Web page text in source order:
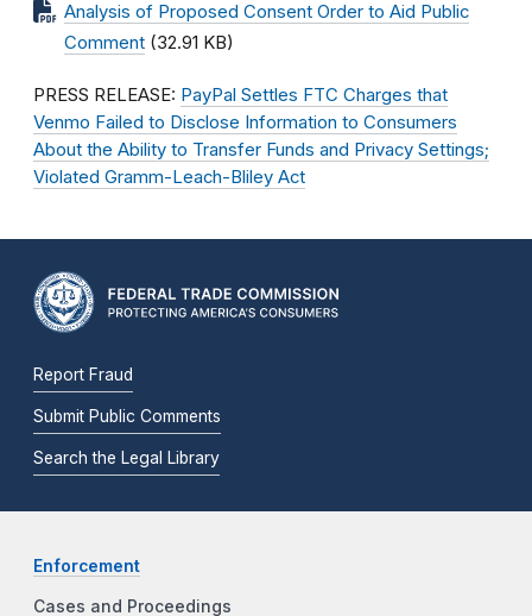
Analysis of Proposed Consent Order to Aid Public
Comment (32.91 KB)
PRESS RELEASE: PayPal Settles FTC Charges that
Venmo Failed to Disclose Information to Consumers
About the Ability to Transfer Funds and Privacy Settings;
Violated Gramm-Leach-Bliley Act
Report Fraud
Submit Public Comments
Search the Legal Library
Enforcement
Cases and Proceedings